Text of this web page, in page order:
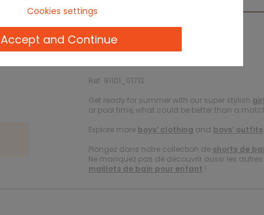
Description
Ref. 91101_01713
Get ready for summer with our super stylish
or pool time, what could be better than a
Explore more boys’ clothing and boys’ outfits.
Plongez dans notre collection de shorts de
Ne manquez pas de découvrir aussi les
maillots de bain pour enfant !
Cookies settings
Accept and Continue